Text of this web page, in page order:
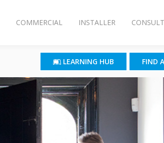
COMMERCIAL INSTALLER
LEARNING HUB FIND